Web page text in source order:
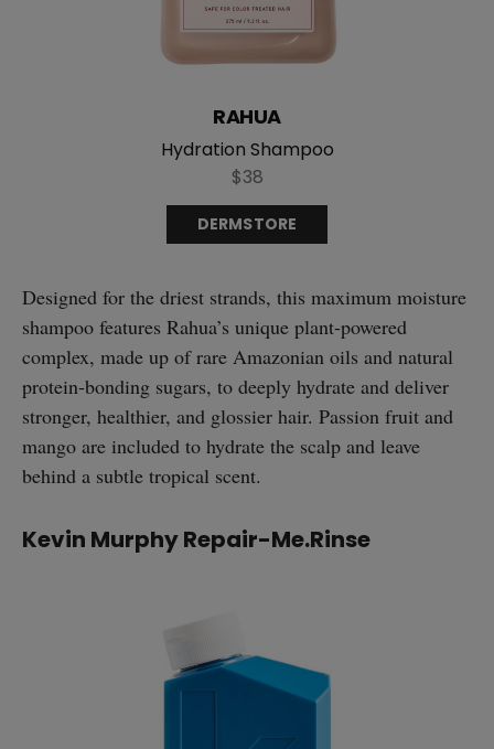
Hydration Shampoo
RAHUA
$38
DERMSTORE
Designed for the driest strands, this maximum moisture
shampoo features Rahua’s unique plant-powered
complex, made up of rare Amazonian oils and natural
protein-bonding sugars, to deeply hydrate and deliver
stronger, healthier, and glossier hair. Passion fruit and
mango are included to hydrate the scalp and leave
behind a subtle tropical scent.
Kevin Murphy Repair-Me.Rinse